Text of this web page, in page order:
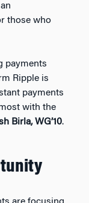
those who
payments
Ripple is
payments
with the
Birla, WG’10.